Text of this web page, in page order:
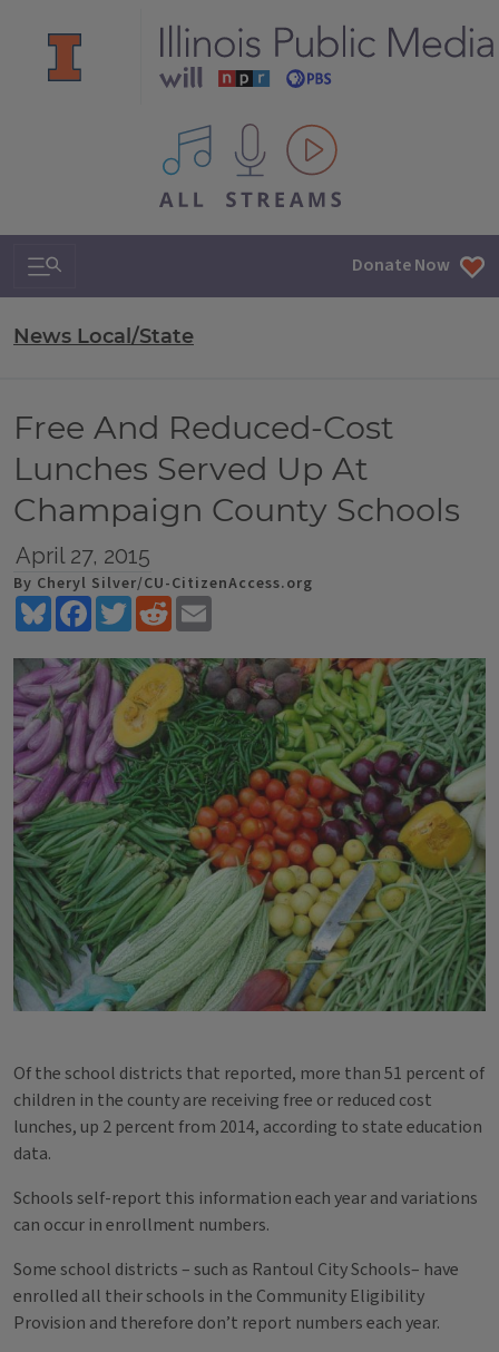
All IPM content streams
Search & Navigation Donate Now
News Local/State
Free And Reduced-Cost
Lunches Served Up At
Champaign County Schools
April 27, 2015
By Cheryl Silver/CU-CitizenAccess.org
BlueskyFacebookTwitterReddit
Of the school districts that reported, more than 51 percent of
children in the county are receiving free or reduced cost
lunches, up 2 percent from 2014, according to state education
data.
Schools self-report this information each year and variations
can occur in enrollment numbers.
Some school districts – such as Rantoul City Schools– have
enrolled all their schools in the Community Eligibility
Provision and therefore don’t report numbers each year.